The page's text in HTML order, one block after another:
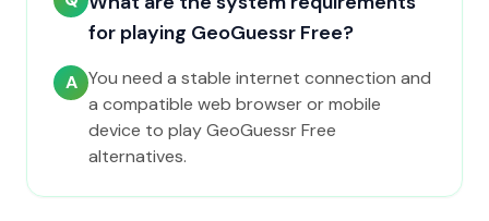
for playing GeoGuessr Free?
A You need a stable internet connection and
a compatible web browser or mobile
device to play GeoGuessr Free
alternatives.